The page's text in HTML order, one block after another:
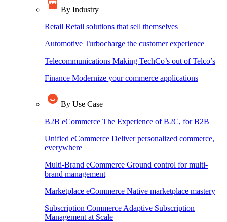
By Industry
Retail Retail solutions that sell themselves
Automotive Turbocharge the customer experience
Telecommunications Making TechCo’s out of Telco’s
Finance Modernize your commerce applications
By Use Case
B2B eCommerce The Experience of B2C, for B2B
Unified eCommerce Deliver personalized commerce,
everywhere
Multi-Brand eCommerce Ground control for multi-
brand management
Marketplace eCommerce Native marketplace mastery
Subscription Commerce Adaptive Subscription
Management at Scale